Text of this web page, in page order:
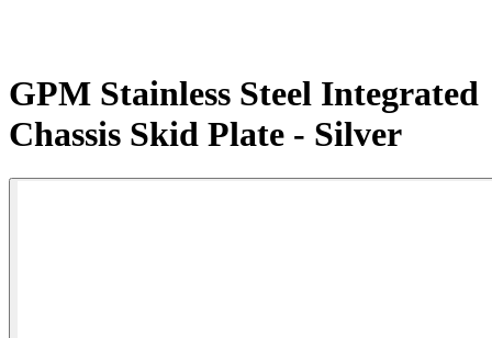
GPM Stainless Steel Integrated
Chassis Skid Plate - Silver